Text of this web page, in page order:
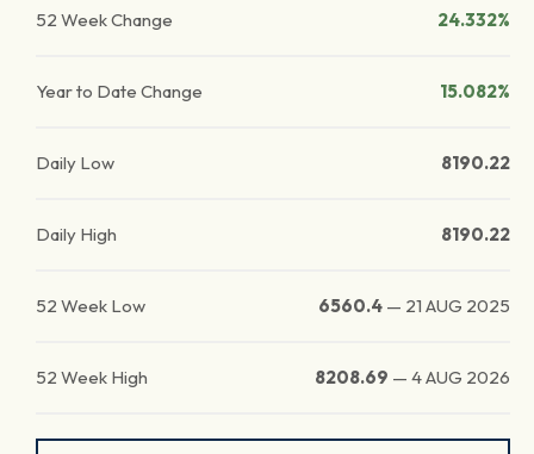
52 Week Change 24.332%
Year to Date Change 15.082%
Daily Low 8190.22
Daily High 8190.22
52 Week Low 6560.4 — 21 AUG 2025
52 Week High 8208.69 — 4 AUG 2026